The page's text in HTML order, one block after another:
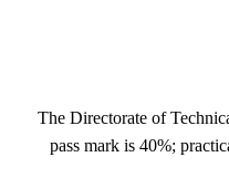
The Directorate of
pass mark is 40%;